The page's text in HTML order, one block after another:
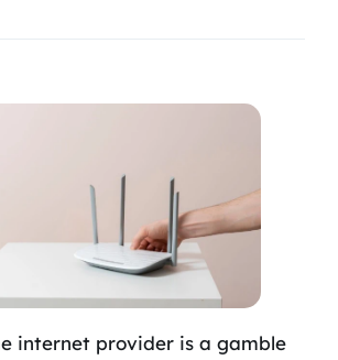
internet provider is a gamble